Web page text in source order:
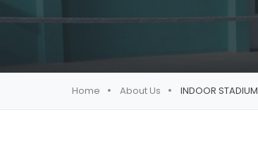
Home About Us INDOOR STADIUM